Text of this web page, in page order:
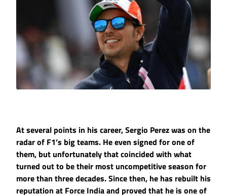
At several points in his career, Sergio Perez was on the
radar of F1’s big teams. He even signed for one of
them, but unfortunately that coincided with what
turned out to be their most uncompetitive season for
more than three decades. Since then, he has rebuilt his
reputation at Force India and proved that he is one of